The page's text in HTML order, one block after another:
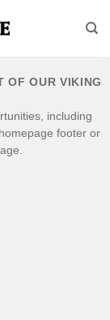
OF OUR VIKING
including
footer or